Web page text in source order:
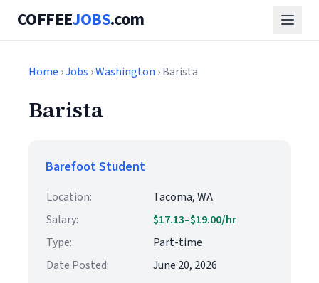
COFFEEJOBS.com
Home ›Jobs ›Washington › Barista
Barista
Barefoot Student
Location:
Tacoma, WA
Salary:
$17.13–$19.00/hr
Type:
Part-time
Date Posted:
June 20, 2026